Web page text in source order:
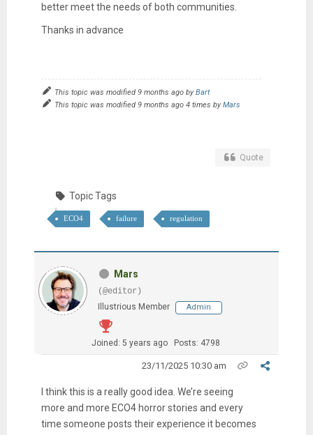
better meet the needs of both communities.
Thanks in advance
This topic was modified 9 months ago byBart
This topic was modified 9 months ago 4 times byMars
Quote
Topic Tags
ECO4 failure regulation
Mars
(@editor)
Illustrious Member
Admin
Joined: 5 years ago Posts: 4798
23/11/2025 10:30 am
I think this is a really good idea. We’re seeing
more and more ECO4 horror stories and every
time someone posts their experience it becomes